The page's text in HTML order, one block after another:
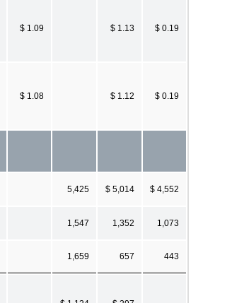
$ 1.09 $ 1.13 $ 0.19
$ 1.08 $ 1.12 $ 0.19
5,425 $ 5,014 $ 4,552
1,547 1,352 1,073
1,659 657 443